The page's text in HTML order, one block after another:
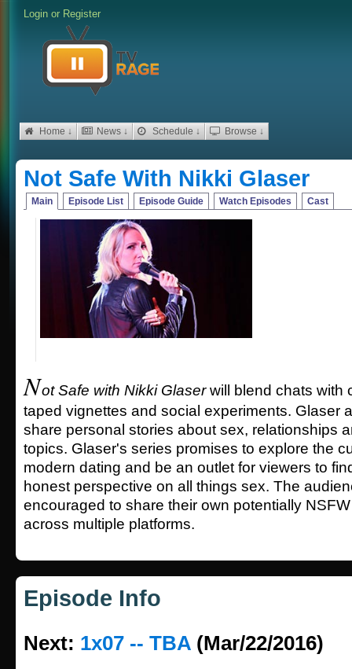
Login or Register
Home ↓ News ↓ Schedule ↓ Browse ↓
Not Safe With Nikki Glaser
Main Episode List Episode Guide Watch Episodes Cast
Not Safe with Nikki Glaserwill blend chats with
taped vignettes and social experiments. Glaser
share personal stories about sex, relationships
topics. Glaser's series promises to explore the
modern dating and be an outlet for viewers to
honest perspective on all things sex. The
encouraged to share their own potentially
across multiple platforms.
Episode Info
Next: 1x07 -- TBA (Mar/22/2016)